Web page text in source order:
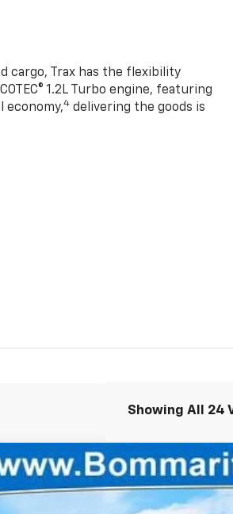
cargo, Trax has the flexibility
1.2L Turbo engine, featuring
economy,4 delivering the goods is
Showing All 24
Trax2RS